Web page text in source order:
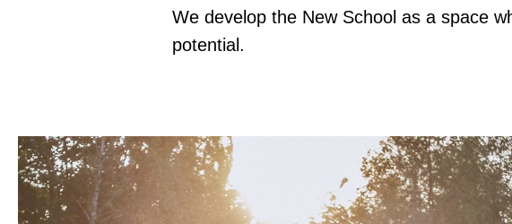
We develop the New School as a space
potential.